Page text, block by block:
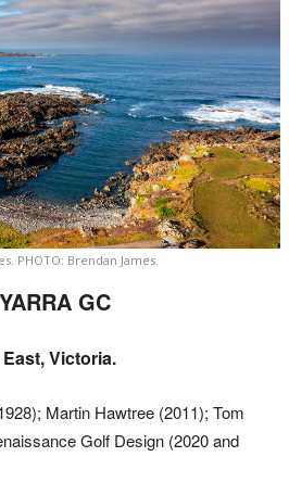
PHOTO: Brendan James.
GC
Victoria.
Martin Hawtree (2011); Tom
Golf Design (2020 and